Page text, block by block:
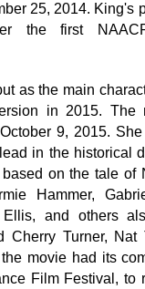
25, 2014. King's
the first
as the main
in 2015. The
9, 2015.
in the historical
on the tale of
Hammer,
Ellis, and others
Cherry Turner, Nat
movie had its
Film Festival, to